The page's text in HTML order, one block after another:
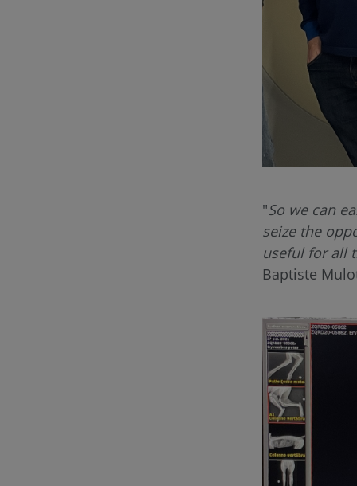
"So we can
seize the
useful for all
Baptiste